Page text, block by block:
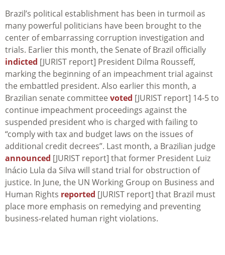
Brazil’s political establishment has been in turmoil as
many powerful politicians have been brought to the
center of embarrassing corruption investigation and
trials. Earlier this month, the Senate of Brazil officially
indicted [JURIST report] President Dilma Rousseff,
marking the beginning of an impeachment trial against
the embattled president. Also earlier this month, a
Brazilian senate committee voted [JURIST report] 14-5 to
continue impeachment proceedings against the
suspended president who is charged with failing to
“comply with tax and budget laws on the issues of
additional credit decrees”. Last month, a Brazilian judge
announced [JURIST report] that former President Luiz
Inácio Lula da Silva will stand trial for obstruction of
justice. In June, the UN Working Group on Business and
Human Rights reported [JURIST report] that Brazil must
place more emphasis on remedying and preventing
business-related human right violations.